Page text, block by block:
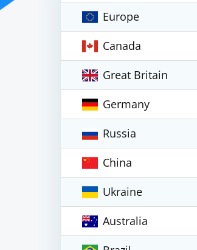
Europe
Canada
Great Britain
Germany
Russia
China
Ukraine
Australia